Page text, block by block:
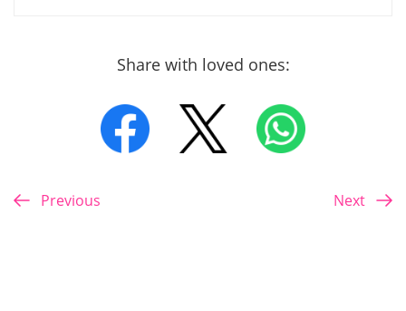
Share with loved ones:
Previous Next